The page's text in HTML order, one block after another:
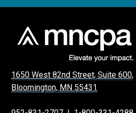
1650 West 82nd Street, Suite 600,
Bloomington, MN 55431